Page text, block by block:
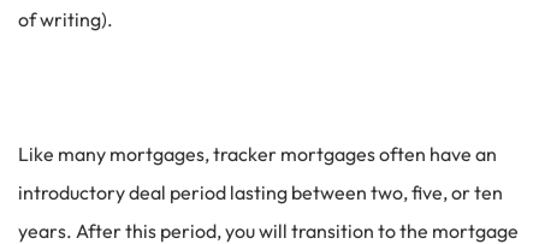
of writing).
Like many mortgages, tracker mortgages often have an
introductory deal period lasting between two, five, or ten
years. After this period, you will transition to the mortgage